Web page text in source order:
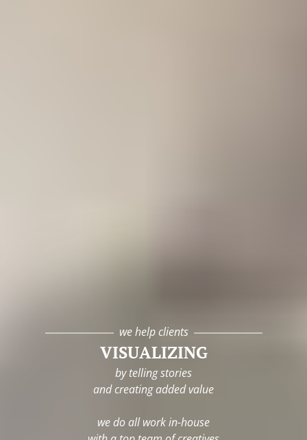
we help clients
VISUALIZING
by telling stories
and creating added value
we do all work in-house